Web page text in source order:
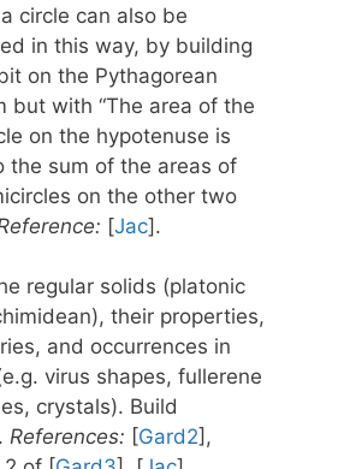
circle can also be
in this way, by building
on the Pythagorean
but with “The area of the
on the hypotenuse is
the sum of the areas of
on the other two
[Jac].
regular solids (platonic
their properties,
and occurrences in
virus shapes, fullerene
crystals). Build
References: [Gard2],